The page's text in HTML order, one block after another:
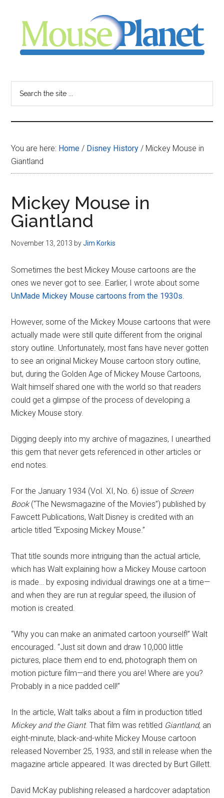
content
sidebar
-
your
resource
for
all
things
Disney
You are here: Home / Disney History / Mickey Mouse in
Giantland
Mickey Mouse in
Giantland
November 13, 2013 byJim Korkis
Sometimes the best Mickey Mouse cartoons are the
ones we never got to see. Earlier, I wrote about some
UnMade Mickey Mouse cartoons from the 1930s.
However, some of the Mickey Mouse cartoons that were
actually made were still quite different from the original
story outline. Unfortunately, most fans have never gotten
to see an original Mickey Mouse cartoon story outline,
but, during the Golden Age of Mickey Mouse Cartoons,
Walt himself shared one with the world so that readers
could get a glimpse of the process of developing a
Mickey Mouse story.
Digging deeply into my archive of magazines, I unearthed
this gem that never gets referenced in other articles or
end notes.
For the January 1934 (Vol. XI, No. 6) issue of Screen
Book(“The Newsmagazine of the Movies”) published by
Fawcett Publications, Walt Disney is credited with an
article titled “Exposing Mickey Mouse.”
That title sounds more intriguing than the actual article,
which has Walt explaining how a Mickey Mouse cartoon
is made… by exposing individual drawings one at a time—
and when they are run at regular speed, the illusion of
motion is created.
“Why you can make an animated cartoon yourself!” Walt
encouraged. “Just sit down and draw 10,000 little
pictures, place them end to end, photograph them on
motion picture film—and there you are! Where are you?
Probably in a nice padded cell!”
In the article, Walt talks about a film in production titled
Mickey and the Giant. That film was retitled Giantland, an
eight-minute, black-and-white Mickey Mouse cartoon
released November 25, 1933, and still in release when the
magazine article appeared. It was directed by Burt Gillett.
David McKay publishing released a hardcover adaptation